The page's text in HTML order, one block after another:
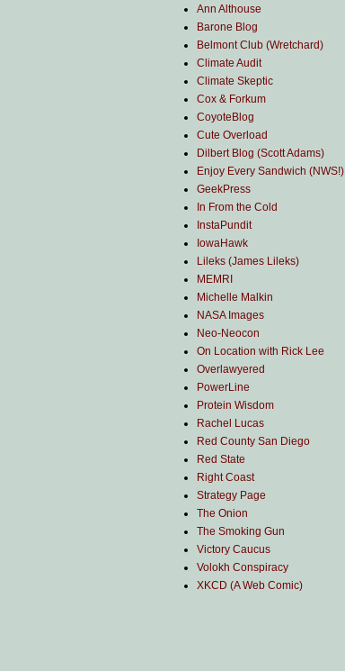
Ann Althouse
Barone Blog
Belmont Club (Wretchard)
Climate Audit
Climate Skeptic
Cox & Forkum
CoyoteBlog
Cute Overload
Dilbert Blog (Scott Adams)
Enjoy Every Sandwich (NWS!)
GeekPress
In From the Cold
InstaPundit
IowaHawk
Lileks (James Lileks)
MEMRI
Michelle Malkin
NASA Images
Neo-Neocon
On Location with Rick Lee
Overlawyered
PowerLine
Protein Wisdom
Rachel Lucas
Red County San Diego
Red State
Right Coast
Strategy Page
The Onion
The Smoking Gun
Victory Caucus
Volokh Conspiracy
XKCD (A Web Comic)